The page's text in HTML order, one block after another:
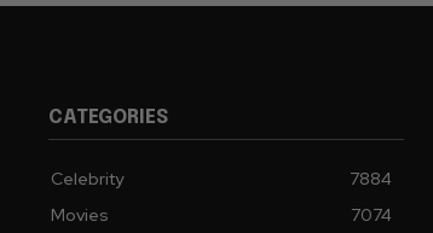
CATEGORIES
Celebrity
7884
Movies
7074